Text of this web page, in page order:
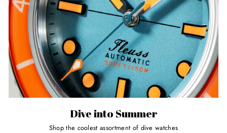
Dive into Summer
Shop the coolest assortment of dive watches